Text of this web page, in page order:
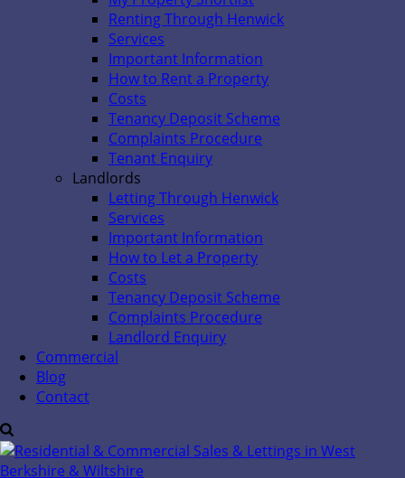
Renting Through Henwick
Services
Important Information
How to Rent a Property
Costs
Tenancy Deposit Scheme
Complaints Procedure
Tenant Enquiry
Landlords
Letting Through Henwick
Services
Important Information
How to Let a Property
Costs
Tenancy Deposit Scheme
Complaints Procedure
Landlord Enquiry
Commercial
Blog
Contact